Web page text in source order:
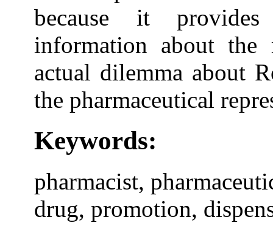
because it provides
information about the
actual dilemma about
the pharmaceutical
Keywords:
pharmacist,
drug, promotion,